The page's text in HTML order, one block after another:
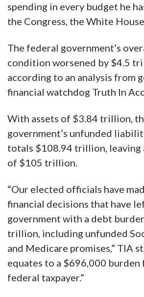
spending in every budget he
the Congress, the White
The federal government’s
condition worsened by $4.5
according to an analysis from
financial watchdog Truth In
With assets of $3.84 trillion,
government’s unfunded
totals $108.94 trillion, leaving
of $105 trillion.
“Our elected officials have
financial decisions that have
government with a debt
trillion, including unfunded
and Medicare promises,” TIA
equates to a $696,000 burden
federal taxpayer.”